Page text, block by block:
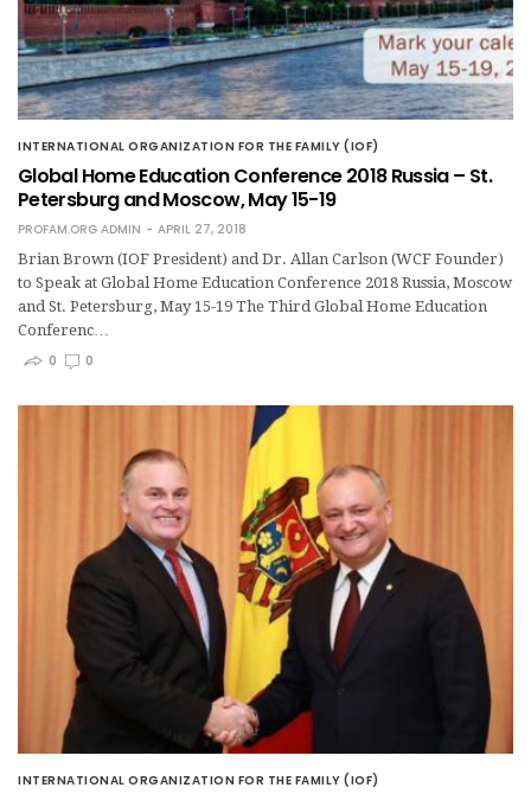
INTERNATIONAL ORGANIZATION FOR THE FAMILY (IOF)
Global Home Education Conference 2018 Russia – St.
Petersburg and Moscow, May 15-19
PROFAM.ORG ADMIN
APRIL 27, 2018
Brian Brown (IOF President) and Dr. Allan Carlson (WCF Founder)
to Speak at Global Home Education Conference 2018 Russia, Moscow
and St. Petersburg, May 15-19 The Third Global Home Education
Conferenc…
0
0
INTERNATIONAL ORGANIZATION FOR THE FAMILY (IOF)